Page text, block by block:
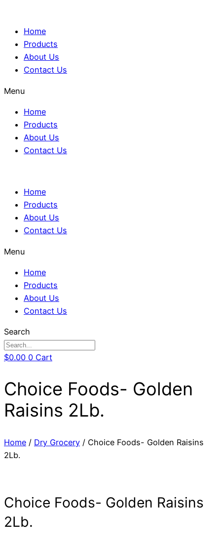
Home
Products
About Us
Contact Us
Menu
Home
Products
About Us
Contact Us
Home
Products
About Us
Contact Us
Menu
Home
Products
About Us
Contact Us
Search
$0.00 0 Cart
Choice Foods- Golden
Raisins 2Lb.
Home / Dry Grocery / Choice Foods- Golden Raisins
2Lb.
Choice Foods- Golden Raisins
2Lb.